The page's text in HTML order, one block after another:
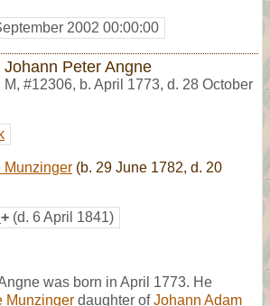
2002 00:00:00
Johann Peter Angne
M, #12306, b. April 1773, d. 28 October
Munzinger (b. 29 June 1782, d. 20
+ (d. 6 April 1841)
was born in April 1773. He
Munzinger daughter ofJohann Adam